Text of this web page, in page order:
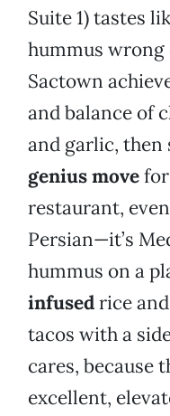
Suite 1) tastes
hummus wrong
Sactown
and balance of
and garlic, then
genius move
restaurant,
Persian—it’s
hummus on a
infusedrice
tacos with a
cares, because
excellent,